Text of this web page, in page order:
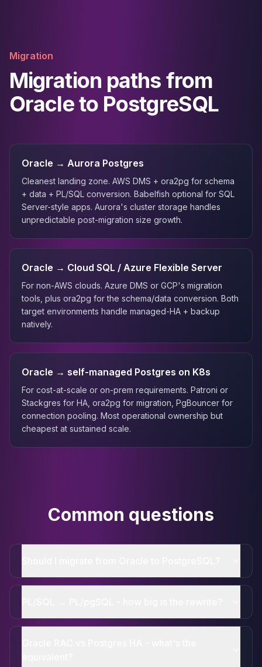
Migration
Migration paths from
Oracle to PostgreSQL
Oracle → Aurora Postgres
Cleanest landing zone. AWS DMS + ora2pg for schema
+ data + PL/SQL conversion. Babelfish optional for SQL
Server-style apps. Aurora's cluster storage handles
unpredictable post-migration size growth.
Oracle → Cloud SQL / Azure Flexible Server
For non-AWS clouds. Azure DMS or GCP's migration
tools, plus ora2pg for the schema/data conversion. Both
target environments handle managed-HA + backup
natively.
Oracle → self-managed Postgres on K8s
For cost-at-scale or on-prem requirements. Patroni or
Stackgres for HA, ora2pg for migration, PgBouncer for
connection pooling. Most operational ownership but
cheapest at sustained scale.
Common questions